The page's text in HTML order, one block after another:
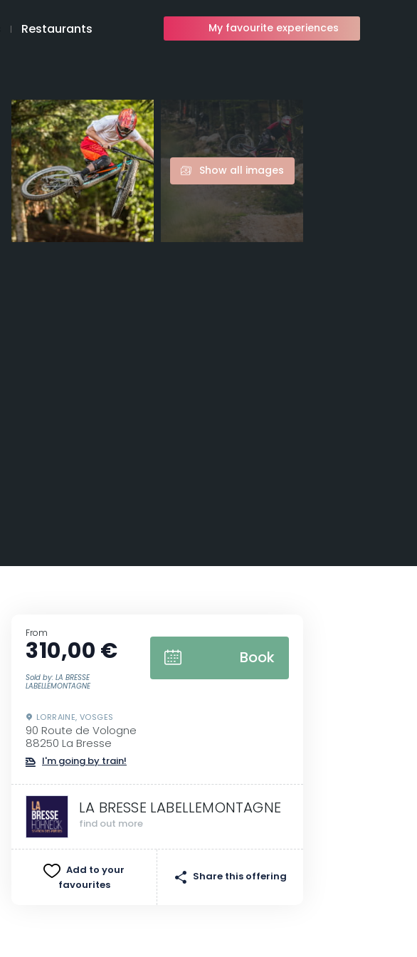
Restaurants My favourite experiences
Show all images
From
310,00 €
Sold by: LA BRESSE
LABELLEMONTAGNE
Book
LORRAINE, VOSGES
90 Route de Vologne
88250 La Bresse
I'm going by train!
LA BRESSE LABELLEMONTAGNE
find out more
Add to your
favourites
Share this offering